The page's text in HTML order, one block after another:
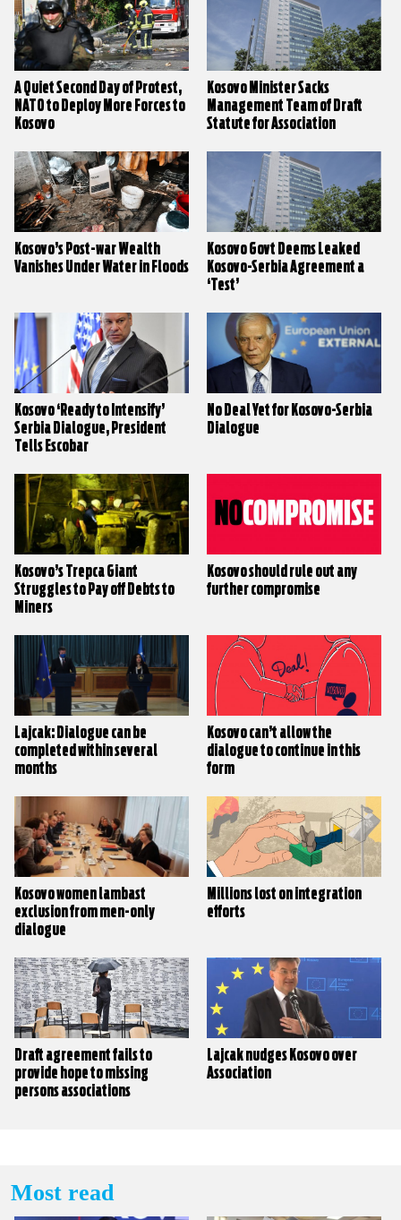
A Quiet Second Day of Protest,
NATO to Deploy More Forces to
Kosovo
Kosovo Minister Sacks
Management Team of Draft
Statute for Association
Kosovo’s Post-war Wealth
Vanishes Under Water in Floods
Kosovo Govt Deems Leaked
Kosovo-Serbia Agreement a
‘Test’
Kosovo ‘Ready to Intensify’
Serbia Dialogue, President
Tells Escobar
No Deal Yet for Kosovo-Serbia
Dialogue
Kosovo’s Trepca Giant
Struggles to Pay off Debts to
Miners
Kosovo should rule out any
further compromise
Lajcak: Dialogue can be
completed within several
months
Kosovo can’t allow the
dialogue to continue in this
form
Kosovo women lambast
exclusion from men-only
dialogue
Millions lost on integration
efforts
Draft agreement fails to
provide hope to missing
persons associations
Lajcak nudges Kosovo over
Association
Most read